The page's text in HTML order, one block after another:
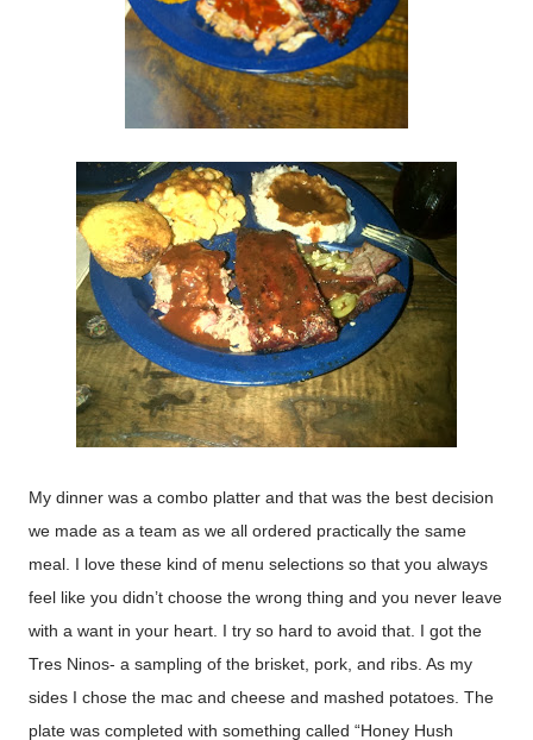
My dinner was a combo platter and that was the best decision
we made as a team as we all ordered practically the same
meal. I love these kind of menu selections so that you always
feel like you didn’t choose the wrong thing and you never leave
with a want in your heart. I try so hard to avoid that. I got the
Tres Ninos- a sampling of the brisket, pork, and ribs. As my
sides I chose the mac and cheese and mashed potatoes. The
plate was completed with something called “Honey Hush